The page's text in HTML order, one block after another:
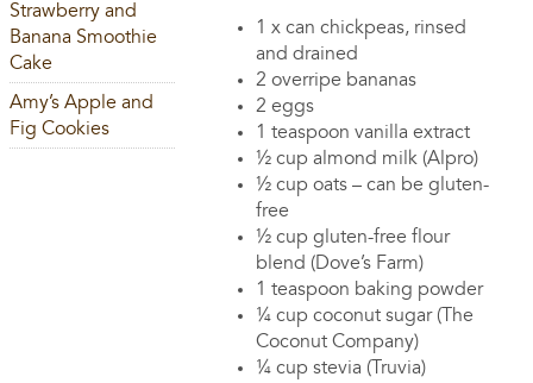
1 x can chickpeas, rinsed
and drained
2 overripe bananas
2 eggs
1 teaspoon vanilla extract
½ cup almond milk (Alpro)
½ cup oats – can be gluten-
free
½ cup gluten-free flour
blend (Dove’s Farm)
1 teaspoon baking powder
¼ cup coconut sugar (The
Coconut Company)
¼ cup stevia (Truvia)
Strawberry and
Banana Smoothie
Cake
Amy’s Apple and
Fig Cookies